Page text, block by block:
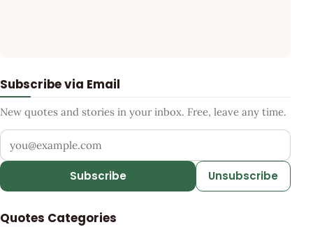
Subscribe via Email
New quotes and stories in your inbox. Free, leave any time.
Your email address
Subscribe Unsubscribe
Quotes Categories